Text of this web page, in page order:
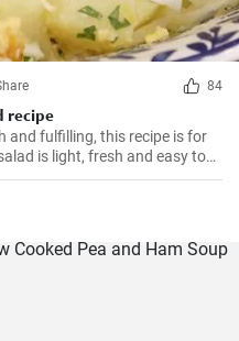
84
recipe
and fulfilling, this recipe is for
is light, fresh and easy to